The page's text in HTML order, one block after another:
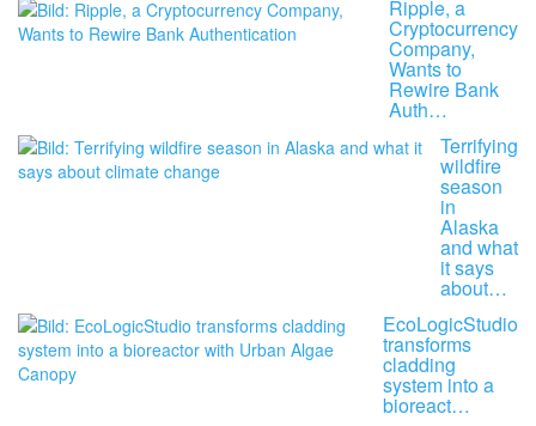
Ripple, a
Cryptocurrency
Company,
Wants to
Rewire Bank
Auth…
Terrifying
wildfire
season
in
Alaska
and what
it says
about…
EcoLogicStudio
transforms
cladding
system into a
bioreact…